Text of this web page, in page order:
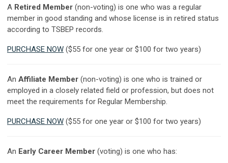
A Retired Member (non-voting) is one who was a regular
member in good standing and whose license is in retired status
according to TSBEP records.
PURCHASE NOW ($55 for one year or $100 for two years)
An Affiliate Member (non-voting) is one who is trained or
employed in a closely related field or profession, but does not
meet the requirements for Regular Membership.
PURCHASE NOW ($55 for one year or $100 for two years)
An Early Career Member (voting) is one who has: